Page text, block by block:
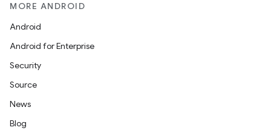
MORE ANDROID
Android
Android for Enterprise
Security
Source
News
Blog